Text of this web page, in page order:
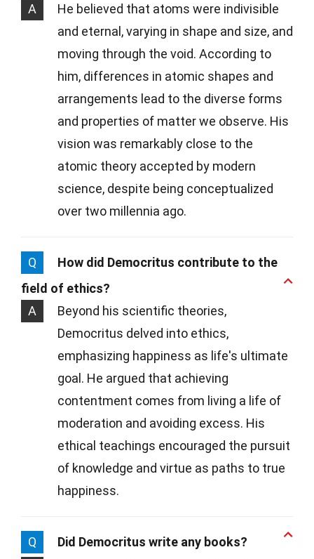
A
He believed that atoms were indivisible
and eternal, varying in shape and size, and
moving through the void. According to
him, differences in atomic shapes and
arrangements lead to the diverse forms
and properties of matter we observe. His
vision was remarkably close to the
atomic theory accepted by modern
science, despite being conceptualized
over two millennia ago.
Q
How did Democritus contribute to the
field of ethics?
A
Beyond his scientific theories,
Democritus delved into ethics,
emphasizing happiness as life's ultimate
goal. He argued that achieving
contentment comes from living a life of
moderation and avoiding excess. His
ethical teachings encouraged the pursuit
of knowledge and virtue as paths to true
happiness.
Q
Did Democritus write any books?